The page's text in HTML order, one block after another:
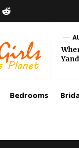
VIMEO
Bedrooms